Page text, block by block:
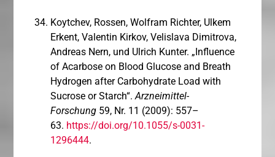
Koytchev, Rossen, Wolfram Richter, Ulkem
Erkent, Valentin Kirkov, Velislava Dimitrova,
Andreas Nern, und Ulrich Kunter. „Influence
of Acarbose on Blood Glucose and Breath
Hydrogen after Carbohydrate Load with
Sucrose or Starch“.Arzneimittel-
Forschung 59, Nr. 11 (2009): 557–
63. https://doi.org/10.1055/s-0031-
1296444.